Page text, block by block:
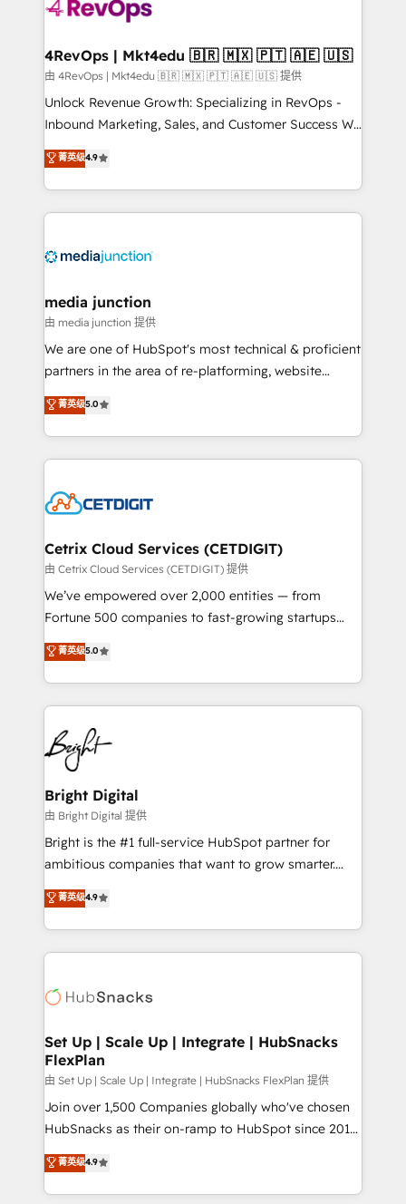
far with our HubSpot solutions. ✔️Bespoke apps &
on-demand bundle services. Connect with us today!
4RevOps | Mkt4edu 🇧🇷 🇲🇽 🇵🇹 🇦🇪 🇺🇸
由 4RevOps | Mkt4edu 🇧🇷 🇲🇽 🇵🇹 🇦🇪 🇺🇸 提供
Unlock Revenue Growth: Specializing in RevOps -
Inbound Marketing, Sales, and Customer Success We
specialize in driving revenue growth for companies
across industries through tailored marketing, sales,
and customer success strategies, utilizing RevOps
methodologies. As Latin America's largest HubSpot
offer unparalleled insights. Operating in five
Mexico, USA, and Portugal—we've executed over a
hundred successful operations. Our approach,
rooted in RevOps principles, integrates analysis,
training, planning, and qualification. Leveraging
inbound marketing tactics, we focus on
understanding, nurturing, and converting leads.
competitive market.
菁英级4.9
media junction
由 media junction 提供
We are one of HubSpot's most technical & proficient
partners in the area of re-platforming, website
design & development. We specialize in multi-hub
implementations for mid-market & enterprise
companies. We are woman-owned, powered by
coffee, and we ❤️ dogs. We produce award-winning
Impact Award 🏆2022 Technical Expertise Impact
Award 🏆2020 Elite Solutions Partner 🏆2019
Integrations HubSpot Impact Award 🏆2019
Marketing Enablement HubSpot Impact Award 🏆
2018 Website Design HubSpot Impact Award 🏆2017
Growth-Driven Design Agency of the Year 🏆2016
Sales Enablement HubSpot Impact Award 🏆2015
HubSpot COS Performance Award 🏆2014 HubSpot
COS Design Award 🏆2013 HubSpot Marketplace
Partner 📆Founded in 1997
菁英级5.0
Cetrix Cloud Services (CETDIGIT)
由 Cetrix Cloud Services (CETDIGIT) 提供
We’ve empowered over 2,000 entities — from
Fortune 500 companies to fast-growing startups
and nonprofits — to streamline operations, scale
revenue, and unlock the full potential of HubSpot.
With deep technical and industry expertise, we fuse
automation, integration, and AI innovation to deliver
lasting impact. We specialize in: • Turnkey and end-
to-end HubSpot implementations • Onboarding for
Sales, Service, Marketing & Content Hubs • AI voice
and chat agents, predictive automation, and smart
workflows • Salesforce + HubSpot integration •
RevOps and AI-driven sales enablement • Website
design and CMS development • ERP integration: SAP,
and CRM migration from any platform •
Client/member portals built on HubSpot • Custom
WooCommerce, BuilderTrend, and more Experience
the difference — reach out to see how AI + HubSpot
菁英级5.0
Bright Digital
由 Bright Digital 提供
Bright is the #1 full-service HubSpot partner for
ambitious companies that want to grow smarter.
From HubSpot onboarding, to training, from
developing a new website to lead generation and
digital marketing; we do it all (and with great
results)! In short, our services include: - HubSpot
HubSpot development: websites, custom modules,
marketing, advertising, campaigns, content and
design We connect people, data and technology to
improve customer experiences. With our bright
people, exciting ideas and can-do mentality, we
ensure revenue growth on a daily basis. So tell us
team of 100+ experts is ready for you! Driving digital
growth | www.brightdigital.com
菁英级4.9
Set Up | Scale Up | Integrate | HubSnacks
FlexPlan
由 Set Up | Scale Up | Integrate | HubSnacks FlexPlan 提供
Join over 1,500 Companies globally who've chosen
HubSnacks as their on-ramp to HubSpot since 2014
Simple pay-as-you-go plans that accelerate value...
1️⃣ Set Up | Onboarding New or Check-fixing existing
HubSpot portals 2️⃣ Scale Up | 100% HubSpot Task
菁英级4.9